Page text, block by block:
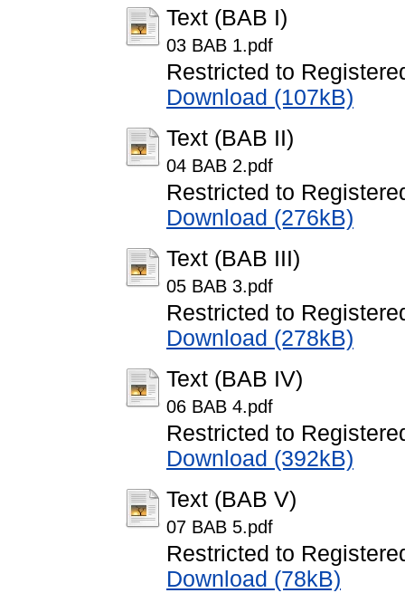
Text (BAB I)
03 BAB 1.pdf
Restricted to
Download (107kB)
Text (BAB II)
04 BAB 2.pdf
Restricted to
Download (276kB)
Text (BAB III)
05 BAB 3.pdf
Restricted to
Download (278kB)
Text (BAB IV)
06 BAB 4.pdf
Restricted to
Download (392kB)
Text (BAB V)
07 BAB 5.pdf
Restricted to
Download (78kB)